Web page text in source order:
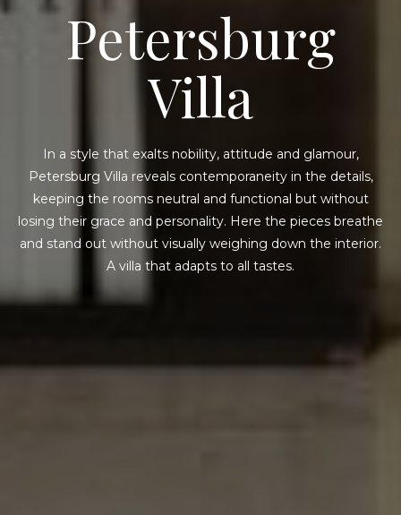
Petersburg
Villa
In a style that exalts nobility, attitude and glamour,
Petersburg Villa reveals contemporaneity in the details,
keeping the rooms neutral and functional but without
losing their grace and personality. Here the pieces breathe
and stand out without visually weighing down the interior.
A villa that adapts to all tastes.